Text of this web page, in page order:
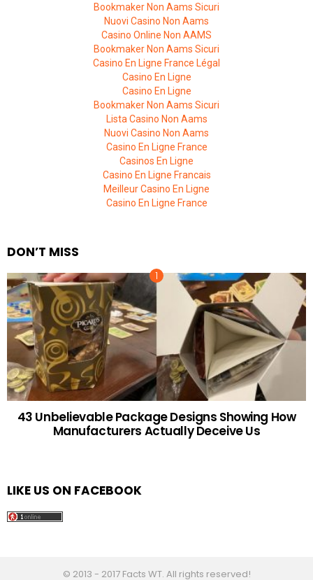
Bookmaker Non Aams Sicuri
Nuovi Casino Non Aams
Casino Online Non AAMS
Bookmaker Non Aams Sicuri
Casino En Ligne France Légal
Casino En Ligne
Casino En Ligne
Bookmaker Non Aams Sicuri
Lista Casino Non Aams
Nuovi Casino Non Aams
Casino En Ligne France
Casinos En Ligne
Casino En Ligne Francais
Meilleur Casino En Ligne
Casino En Ligne France
DON’T MISS
43 Unbelievable Package Designs Showing How
Manufacturers Actually Deceive Us
LIKE US ON FACEBOOK
© 2013 - 2017 Facts WT. All rights reserved!